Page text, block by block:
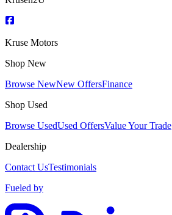
Kruse Motors
Shop New
Browse NewNew OffersFinance
Shop Used
Browse UsedUsed OffersValue Your Trade
Dealership
Contact UsTestimonials
Fueled by